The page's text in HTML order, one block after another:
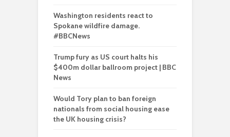
Washington residents react to
Spokane wildfire damage.
#BBCNews
Trump fury as US court halts his
$400m dollar ballroom project | BBC
News
Would Tory plan to ban foreign
nationals from social housing ease
the UK housing crisis?